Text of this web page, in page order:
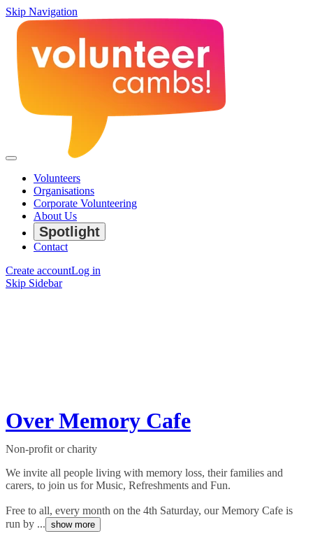
Skip Navigation
Volunteers
Organisations
Corporate Volunteering
About Us
Spotlight
Contact
Create accountLog in
Skip Sidebar
Over Memory Cafe
Non-profit or charity
We invite all people living with memory loss, their families and
carers, to join us for Music, Refreshments and Fun.
Free to all, every month on the 4th Saturday, our Memory Cafe is
run by ... show more